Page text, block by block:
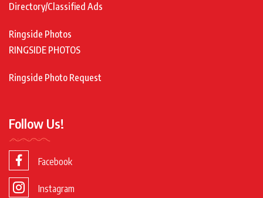
Directory/Classified Ads
Ringside Photos
RINGSIDE PHOTOS
Ringside Photo Request
Follow Us!
Facebook
Instagram